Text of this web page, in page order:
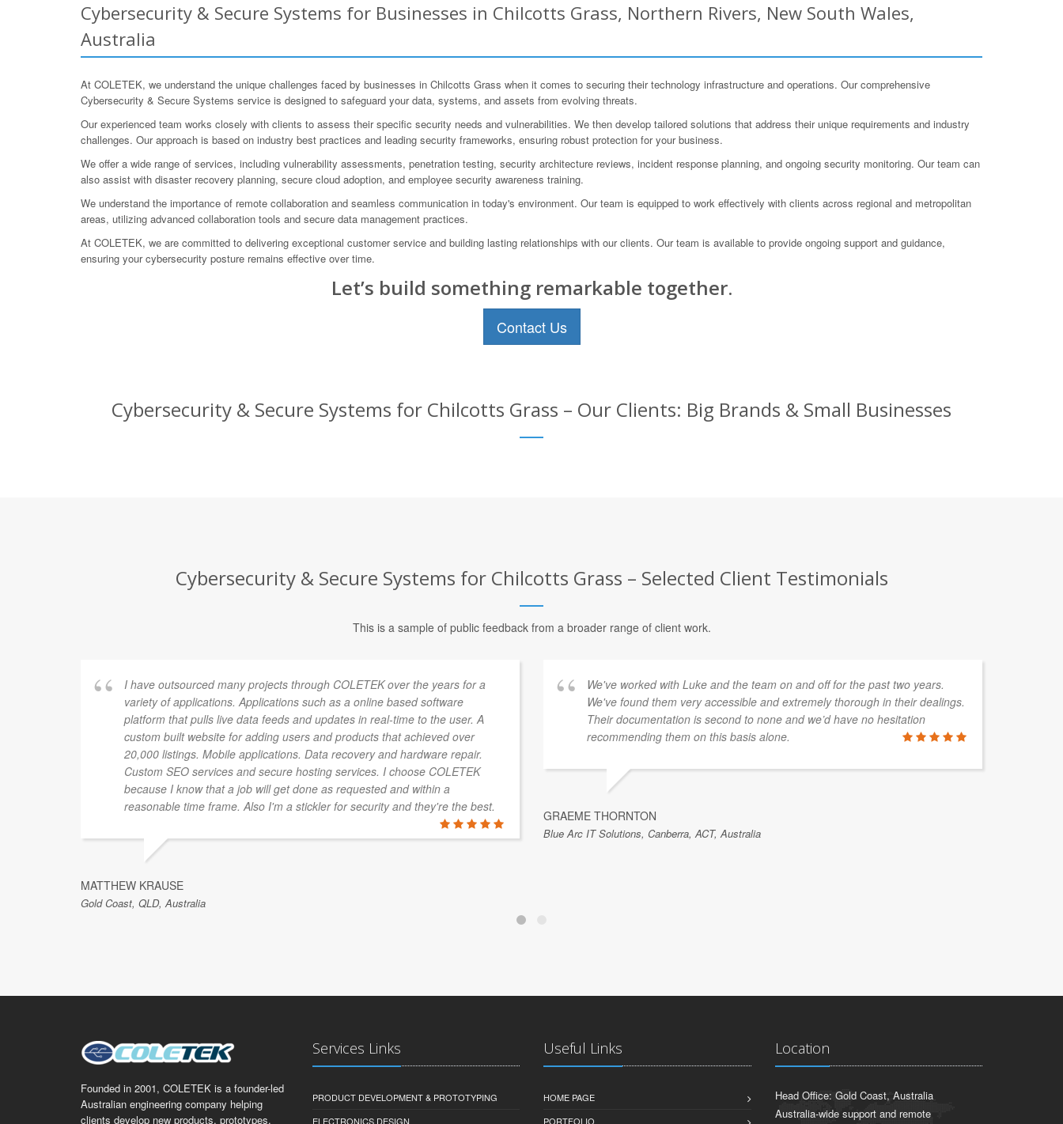
Cybersecurity & Secure Systems for Businesses in Chilcotts Grass, Northern Rivers, New South Wales,
Australia
At COLETEK, we understand the unique challenges faced by businesses in Chilcotts Grass when it comes to securing their technology infrastructure and operations. Our comprehensive
Cybersecurity & Secure Systems service is designed to safeguard your data, systems, and assets from evolving threats.
Our experienced team works closely with clients to assess their specific security needs and vulnerabilities. We then develop tailored solutions that address their unique requirements and industry
challenges. Our approach is based on industry best practices and leading security frameworks, ensuring robust protection for your business.
We offer a wide range of services, including vulnerability assessments, penetration testing, security architecture reviews, incident response planning, and ongoing security monitoring. Our team can
also assist with disaster recovery planning, secure cloud adoption, and employee security awareness training.
We understand the importance of remote collaboration and seamless communication in today's environment. Our team is equipped to work effectively with clients across regional and metropolitan
areas, utilizing advanced collaboration tools and secure data management practices.
At COLETEK, we are committed to delivering exceptional customer service and building lasting relationships with our clients. Our team is available to provide ongoing support and guidance,
ensuring your cybersecurity posture remains effective over time.
Let’s build something remarkable together.
Contact Us
Cybersecurity & Secure Systems for Chilcotts Grass – Our Clients: Big Brands & Small Businesses
Cybersecurity & Secure Systems for Chilcotts Grass – Selected Client Testimonials
This is a sample of public feedback from a broader range of client work.
I have outsourced many projects through COLETEK over the years for a
variety of applications. Applications such as a online based software
platform that pulls live data feeds and updates in real-time to the user. A
custom built website for adding users and products that achieved over
20,000 listings. Mobile applications. Data recovery and hardware repair.
Custom SEO services and secure hosting services. I choose COLETEK
because I know that a job will get done as requested and within a
reasonable time frame. Also I'm a stickler for security and they're the best.
MATTHEW KRAUSE
Gold Coast, QLD, Australia
We've worked with Luke and the team on and off for the past two years.
We've found them very accessible and extremely thorough in their dealings.
Their documentation is second to none and we’d have no hesitation
recommending them on this basis alone.
GRAEME THORNTON
Blue Arc IT Solutions, Canberra, ACT, Australia
Founded in 2001, COLETEK is a founder-led
Australian engineering company helping
clients develop new products, prototypes,
Services Links
PRODUCT DEVELOPMENT & PROTOTYPING
ELECTRONICS DESIGN
Useful Links
HOME PAGE
PORTFOLIO
Location
Head Office: Gold Coast, Australia
Australia-wide support and remote